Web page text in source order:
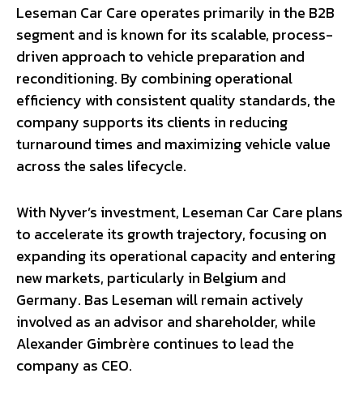
Leseman Car Care operates primarily in the B2B
segment and is known for its scalable, process-
driven approach to vehicle preparation and
reconditioning. By combining operational
efficiency with consistent quality standards, the
company supports its clients in reducing
turnaround times and maximizing vehicle value
across the sales lifecycle.
With Nyver’s investment, Leseman Car Care plans
to accelerate its growth trajectory, focusing on
expanding its operational capacity and entering
new markets, particularly in Belgium and
Germany. Bas Leseman will remain actively
involved as an advisor and shareholder, while
Alexander Gimbrère continues to lead the
company as CEO.